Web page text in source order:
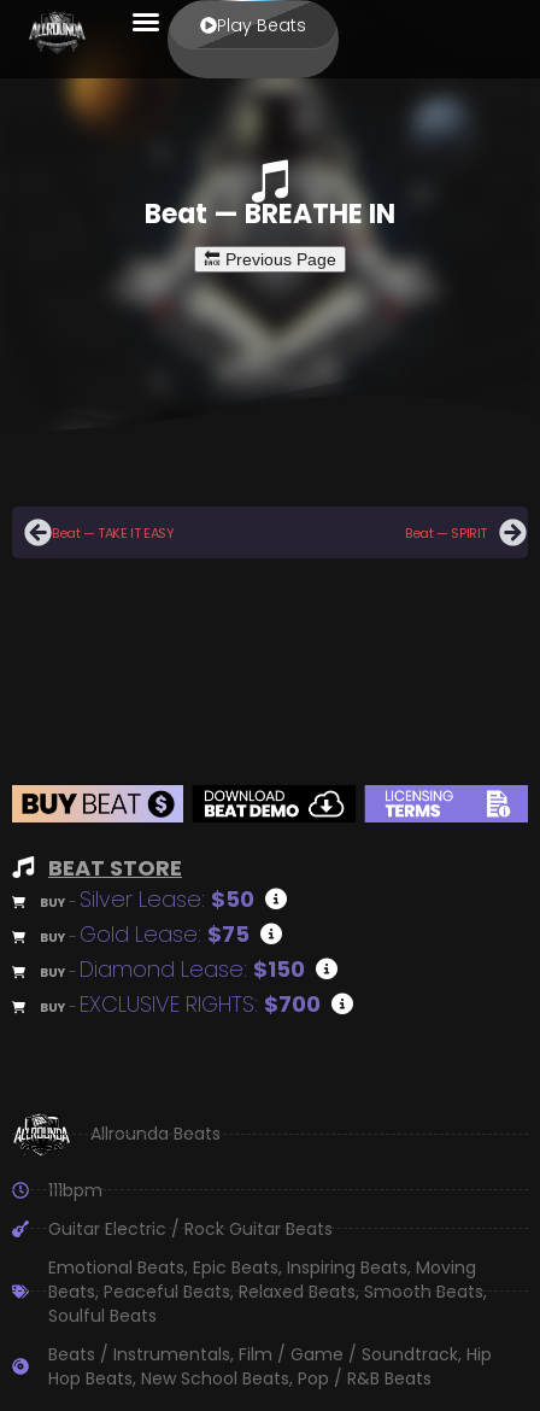
Play Beats
Beat — BREATHE IN
Beat — TAKE IT EASY Beat — SPIRIT
BEAT STORE
BUY – Silver Lease: $50
BUY – Gold Lease: $75
BUY – Diamond Lease: $150
BUY – EXCLUSIVE RIGHTS: $700
Allrounda Beats
111bpm
Guitar Electric / Rock Guitar Beats
Emotional Beats, Epic Beats, Inspiring Beats, Moving
Beats,Peaceful Beats,Relaxed Beats,Smooth Beats,
Soulful Beats
Beats / Instrumentals, Film / Game / Soundtrack, Hip
Hop Beats, New School Beats, Pop / R&B Beats